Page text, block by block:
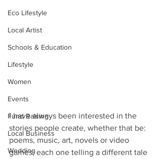
Eco Lifestyle
Local Artist
Schools & Education
Lifestyle
Women
Events
Fund Raising
Local Business
Wedding
I have always been interested in the
stories people create, whether that be:
poems, music, art, novels or video
games; each one telling a different tale